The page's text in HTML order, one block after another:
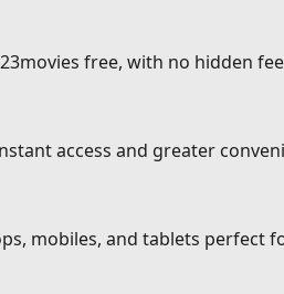
free, with no hidden
access and greater
mobiles, and tablets perfect